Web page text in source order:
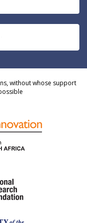
without whose support